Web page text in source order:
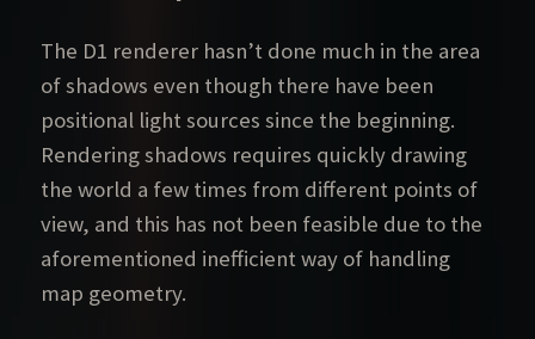
The D1 renderer hasn’t done much in the area
of shadows even though there have been
positional light sources since the beginning.
Rendering shadows requires quickly drawing
the world a few times from different points of
view, and this has not been feasible due to the
aforementioned inefficient way of handling
map geometry.